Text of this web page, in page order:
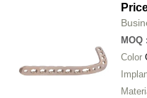
MOQ :
Color